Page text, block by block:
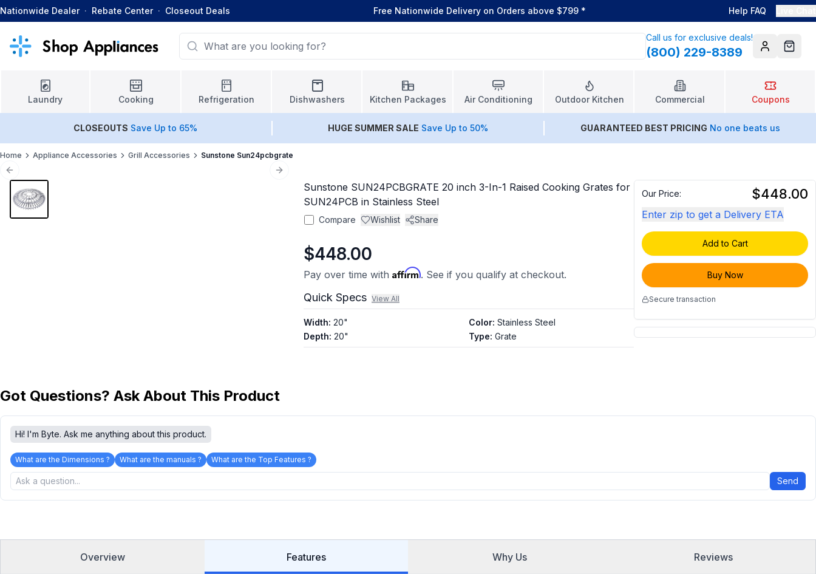
Nationwide Dealer · Rebate Center · Closeout Deals Free Nationwide Delivery on Orders above $799 * Help FAQ
Call us for exclusive deals!
(800) 229-8389 AccountCart
Laundry Cooking Refrigeration Dishwashers Kitchen Packages Air Conditioning Outdoor Kitchen Commercial Coupons
CLOSEOUTS Save Up to 65% HUGE SUMMER SALE Save Up to 50% GUARANTEED BEST PRICING No one beats us
Home Appliance Accessories Grill Accessories Sunstone Sun24pcbgrate
Previous slide Next slide
Sunstone SUN24PCBGRATE 20 inch 3-In-1 Raised Cooking Grates for
SUN24PCB in Stainless Steel
Compare Wishlist Share
$448.00
Pay over time with Affirm. See if you qualify at checkout.
Quick Specs View All
Width: 20"
Depth: 20"
Color: Stainless Steel
Type: Grate
Our Price: $448.00
Enter zip to get a Delivery ETA
Add to Cart
Buy Now
Secure transaction
Got Questions? Ask About This Product
Hi! I'm Byte. Ask me anything about this product.
What are the Dimensions ? What are the manuals ? What are the Top Features ?
Send
Overview Features Why Us Reviews